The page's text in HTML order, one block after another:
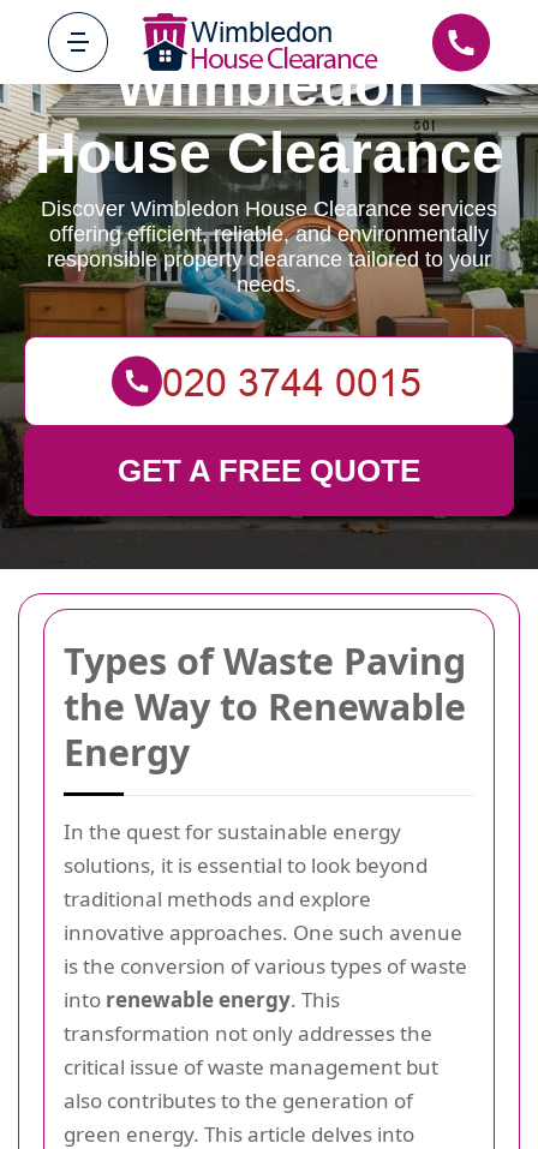
Types of Waste Paving
the Way to Renewable
Energy
In the quest for sustainable energy
solutions, it is essential to look beyond
traditional methods and explore
innovative approaches. One such avenue
is the conversion of various types of waste
into renewable energy. This
transformation not only addresses the
critical issue of waste management but
also contributes to the generation of
green energy. This article delves into
Wimbledon
House Clearance
Discover Wimbledon House Clearance services
offering efficient, reliable, and environmentally
responsible property clearance tailored to your
needs.
GET A FREE QUOTE